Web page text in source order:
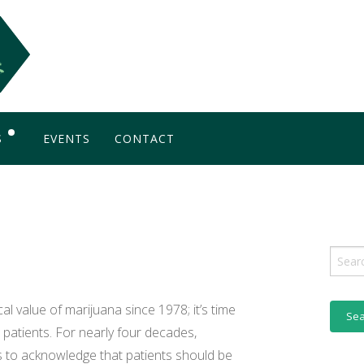
EVENTS CONTACT
value of marijuana since 1978; it’s time
For nearly four decades,
acknowledge that patients should be
for: